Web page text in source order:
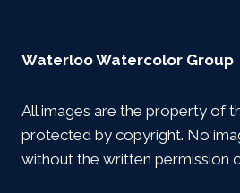
Waterloo Watercolor Group
All images are the property of
protected by copyright. No
without the written permission